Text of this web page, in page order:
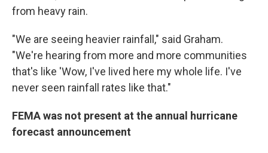
from heavy rain.
"We are seeing heavier rainfall," said Graham.
"We're hearing from more and more communities
that's like 'Wow, I've lived here my whole life. I've
never seen rainfall rates like that."
FEMA was not present at the annual hurricane
forecast announcement